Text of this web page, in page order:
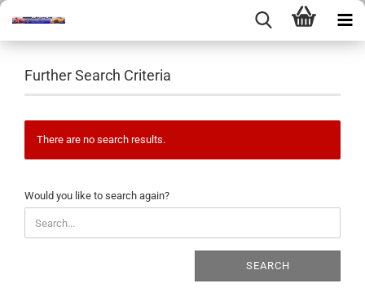
Further Search Criteria
There are no search results.
WOULD
YOU
LIKE
TO
Would you like to search again?
SEARCH